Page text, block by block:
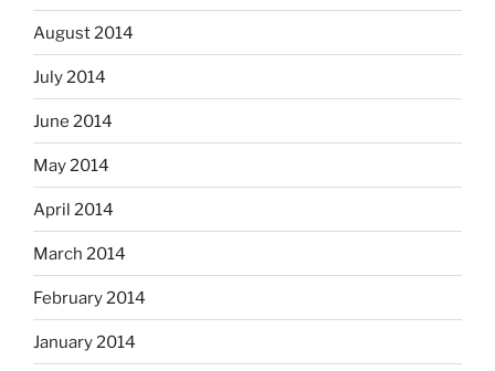
August 2014
July 2014
June 2014
May 2014
April 2014
March 2014
February 2014
January 2014